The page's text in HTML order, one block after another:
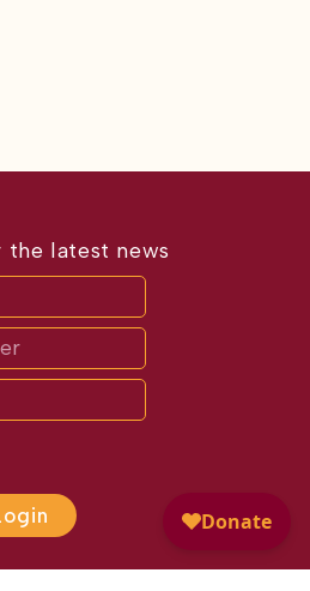
latest news